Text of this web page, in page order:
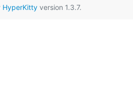
HyperKittyversion 1.3.7.